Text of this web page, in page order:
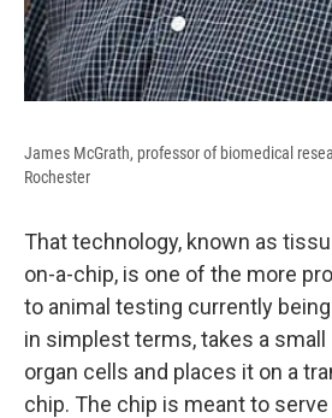
James McGrath, professor of biomedical
Rochester
That technology, known as
on-a-chip, is one of the more
to animal testing currently
in simplest terms, takes a
organ cells and places it on a
chip. The chip is meant to